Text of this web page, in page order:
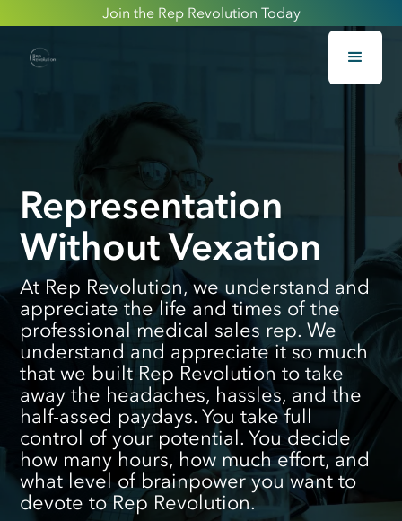
Join the Rep Revolution Today
Representation
Without Vexation
At Rep Revolution, we understand and
appreciate the life and times of the
professional medical sales rep. We
understand and appreciate it so much
that we built Rep Revolution to take
away the headaches, hassles, and the
half-assed paydays. You take full
control of your potential. You decide
how many hours, how much effort, and
what level of brainpower you want to
devote to Rep Revolution.